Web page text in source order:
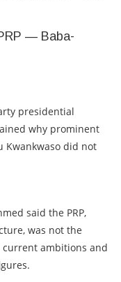
— Baba-
presidential
why prominent
Kwankwaso did not
said the PRP,
was not the
ambitions and